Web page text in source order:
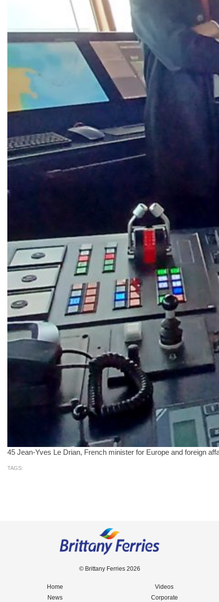
45 Jean-Yves Le Drian, French minister for Europe and foreign
TAGS:
© Brittany Ferries 2026
Home
News
Videos
Corporate